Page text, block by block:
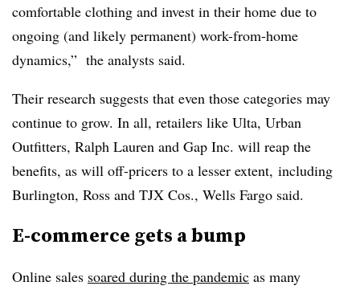
comfortable clothing and invest in their home due to
ongoing (and likely permanent) work-from-home
dynamics,” the analysts said.
Their research suggests that even those categories may
continue to grow. In all, retailers like Ulta, Urban
Outfitters, Ralph Lauren and Gap Inc. will reap the
benefits, as will off-pricers to a lesser extent, including
Burlington, Ross and TJX Cos., Wells Fargo said.
E-commerce gets a bump
Online sales soared during the pandemic as many